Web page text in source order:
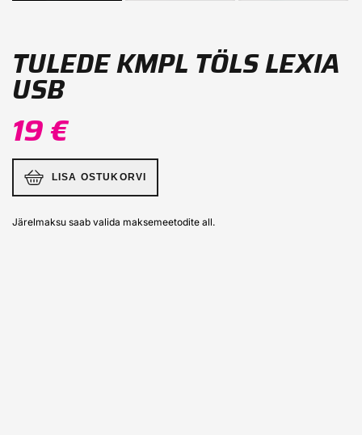
TULEDE KMPL TÖLS LEXIA
USB
19 €
LISA OSTUKORVI
Järelmaksu saab valida maksemeetodite all.